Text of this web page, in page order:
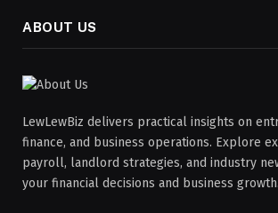
ABOUT US
LewLewBiz delivers practical insights on
finance, and business operations. Explore
payroll, landlord strategies, and industry
your financial decisions and business growth.